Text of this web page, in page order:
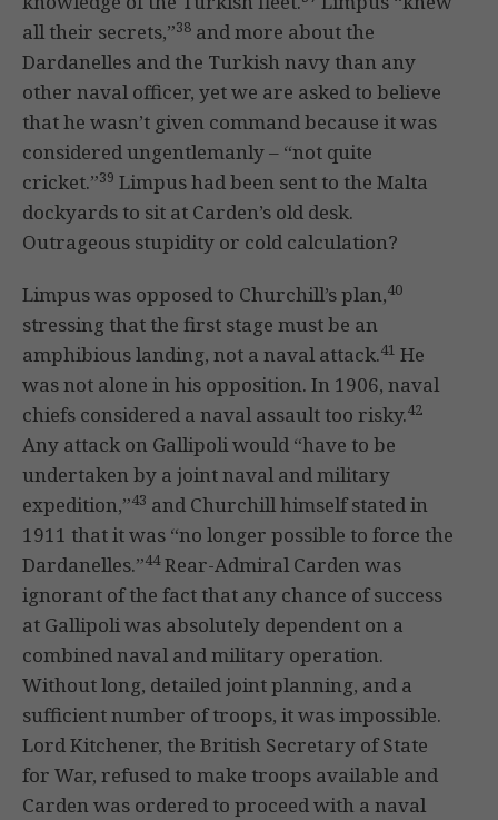
all their secrets,”38 and more about the
Dardanelles and the Turkish navy than any
other naval officer, yet we are asked to believe
that he wasn’t given command because it was
considered ungentlemanly – “not quite
cricket.”39 Limpus had been sent to the Malta
dockyards to sit at Carden’s old desk.
Outrageous stupidity or cold calculation?
Limpus was opposed to Churchill’s plan,40
stressing that the first stage must be an
amphibious landing, not a naval attack.41 He
was not alone in his opposition. In 1906, naval
chiefs considered a naval assault too risky.42
Any attack on Gallipoli would “have to be
undertaken by a joint naval and military
expedition,”43 and Churchill himself stated in
1911 that it was “no longer possible to force the
Dardanelles.”44Rear-Admiral Carden was
ignorant of the fact that any chance of success
at Gallipoli was absolutely dependent on a
combined naval and military operation.
Without long, detailed joint planning, and a
sufficient number of troops, it was impossible.
Lord Kitchener, the British Secretary of State
for War, refused to make troops available and
Carden was ordered to proceed with a naval